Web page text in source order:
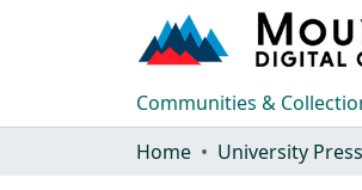
Communities &
Home